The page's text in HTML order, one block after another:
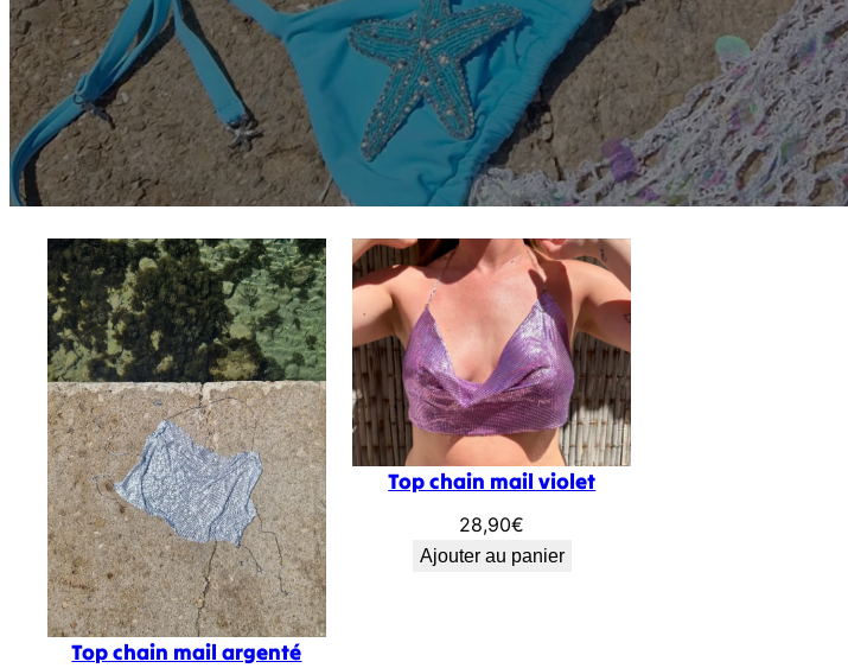
Top chain mail argenté
Top chain mail violet
28,90€
Ajouter au panier